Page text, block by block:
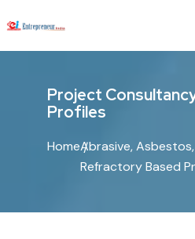
Project Consultanc
Profiles
HomeAbrasive,
Refractory Based